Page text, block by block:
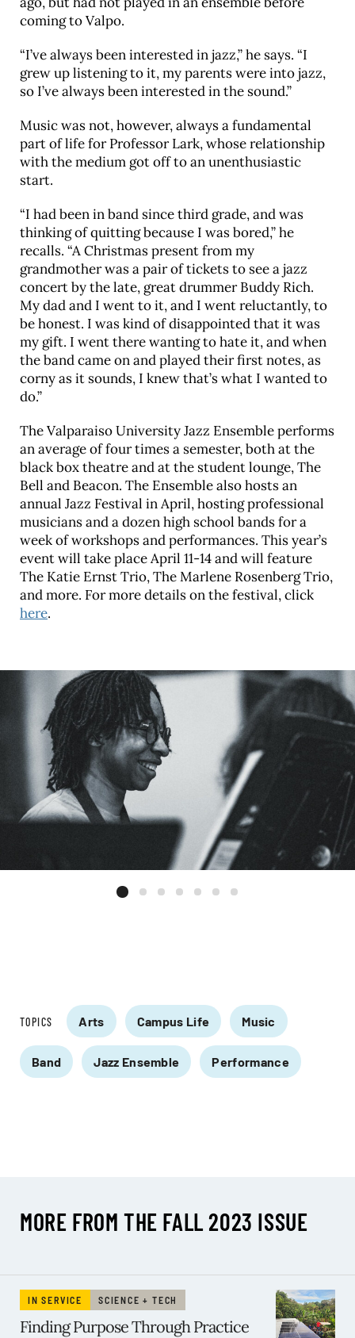
coming to Valpo.
“I’ve always been interested in jazz,” he says. “I
grew up listening to it, my parents were into jazz,
so I’ve always been interested in the sound.”
Music was not, however, always a fundamental
part of life for Professor Lark, whose relationship
with the medium got off to an unenthusiastic
start.
“I had been in band since third grade, and was
thinking of quitting because I was bored,” he
recalls. “A Christmas present from my
grandmother was a pair of tickets to see a jazz
concert by the late, great drummer Buddy Rich.
My dad and I went to it, and I went reluctantly, to
be honest. I was kind of disappointed that it was
my gift. I went there wanting to hate it, and when
the band came on and played their first notes, as
corny as it sounds, I knew that’s what I wanted to
do.”
The Valparaiso University Jazz Ensemble performs
an average of four times a semester, both at the
black box theatre and at the student lounge, The
Bell and Beacon. The Ensemble also hosts an
annual Jazz Festival in April, hosting professional
musicians and a dozen high school bands for a
week of workshops and performances. This year’s
event will take place April 11-14 and will feature
The Katie Ernst Trio, The Marlene Rosenberg Trio,
and more. For more details on the festival, click
here.
TOPICS Arts Campus Life Music
Band Jazz Ensemble Performance
MORE FROM THE FALL 2023 ISSUE
IN SERVICE SCIENCE + TECH
Finding Purpose Through Practice